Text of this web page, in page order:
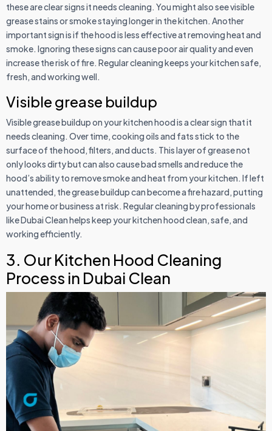
these are clear signs it needs cleaning. You might also see visible
grease stains or smoke staying longer in the kitchen. Another
important sign is if the hood is less effective at removing heat and
smoke. Ignoring these signs can cause poor air quality and even
increase the risk of fire. Regular cleaning keeps your kitchen safe,
fresh, and working well.
Visible grease buildup
Visible grease buildup on your kitchen hood is a clear sign that it
needs cleaning. Over time, cooking oils and fats stick to the
surface of the hood, filters, and ducts. This layer of grease not
only looks dirty but can also cause bad smells and reduce the
hood’s ability to remove smoke and heat from your kitchen. If left
unattended, the grease buildup can become a fire hazard, putting
your home or business at risk. Regular cleaning by professionals
like Dubai Clean helps keep your kitchen hood clean, safe, and
working efficiently.
3. Our Kitchen Hood Cleaning
Process in Dubai Clean